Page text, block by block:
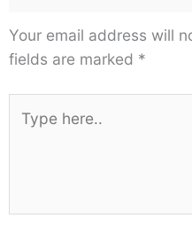
Your email address will
fields are marked *
here..